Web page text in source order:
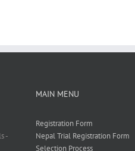
-
MAIN MENU
Registration Form
Nepal Trial Registration Form
Selection Process